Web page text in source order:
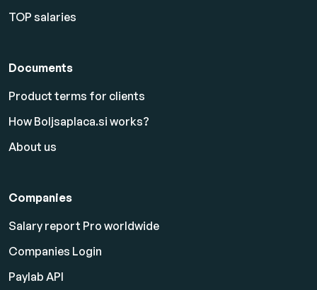
TOP salaries
Documents
Product terms for clients
How Boljsaplaca.si works?
About us
Companies
Salary report Pro worldwide
Companies Login
Paylab API